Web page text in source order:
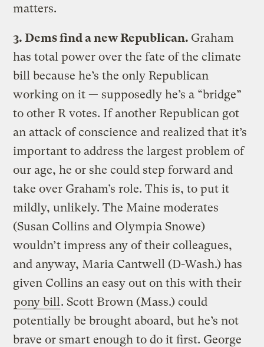
matters.
3. Dems find a new Republican. Graham
has total power over the fate of the climate
bill because he’s the only Republican
working on it — supposedly he’s a “bridge”
to other R votes. If another Republican got
an attack of conscience and realized that it’s
important to address the largest problem of
our age, he or she could step forward and
take over Graham’s role. This is, to put it
mildly, unlikely. The Maine moderates
(Susan Collins and Olympia Snowe)
wouldn’t impress any of their colleagues,
and anyway, Maria Cantwell (D-Wash.) has
given Collins an easy out on this with their
pony bill . Scott Brown (Mass.) could
potentially be brought aboard, but he’s not
brave or smart enough to do it first. George